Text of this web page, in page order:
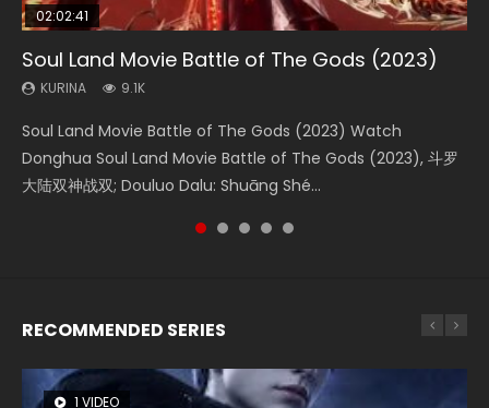
02:02:41
Soul Land Movie Battle of The Gods (2023)
KURINA 9.1K
Soul Land Movie Battle of The Gods (2023) Watch
Donghua Soul Land Movie Battle of The Gods (2023), 斗罗
大陆双神战双; Douluo Dalu: Shuāng Shé...
1:25:33
Beauty Of Tang Men
KURINA 4.2K
Beauty Of Tang Men Watch Online Donghua Chinese
Movie Beauty Of Tang Men, The Tangs’ Creed, Tang Men
Zhi Mei Ren Jiang Hu, 美人江...
01:44:19
Last Sunrise 2019 Eng Sub Indo
KURINA 1.5K
Last Sunrise 2019 Eng Sub A future reliant on solar energy
falls into chaos after the sun disappears, forcing a
reclusive astronomer...
2:09:08
L.O.R.D: Legend of Ravaging Dynasties 2
KURINA 9.5K
L.O.R.D: Legend of Ravaging Dynasties 2 (冷血狂宴) 2020
Watch Online Chinese Anime Movie L.O.R.D: Legend of
Ravaging Dynasties 2, Cold-B...
02:12:58
The Yin-Yang Master: Dream of Eternity
KURINA 1.4K
The Yin-Yang Master: Dream of Eternity (2020) Watch
the Donghua Chinese Movie The Yin-Yang Master: Dream
of Eternity (2020), 晴雅集, Yi...
RECOMMENDED SERIES
1 VIDEO
8 VIDEOS
26 VIDEOS
104 VIDEOS
12 VIDEOS